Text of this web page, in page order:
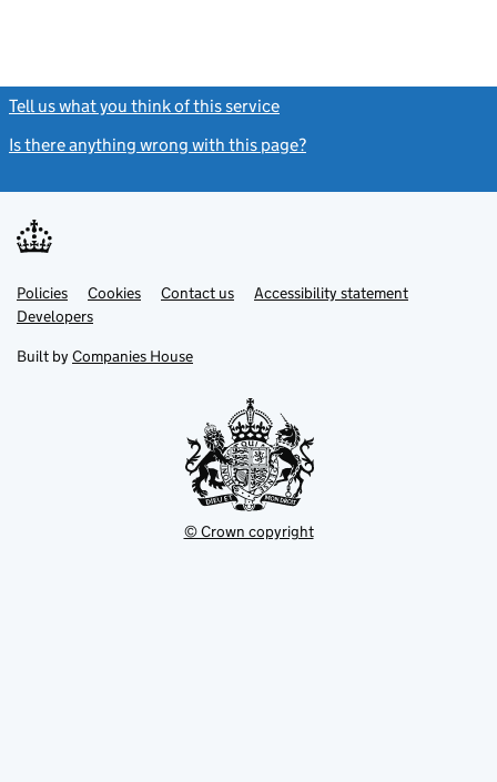
Tell us what you think of this service
Is there anything wrong with this page?
Support links
PoliciesLink
opens
in
tab
Cookies Contact usLinkAccessibility statement
DevelopersLink
in
new
Built by Companies House
© Crown copyright